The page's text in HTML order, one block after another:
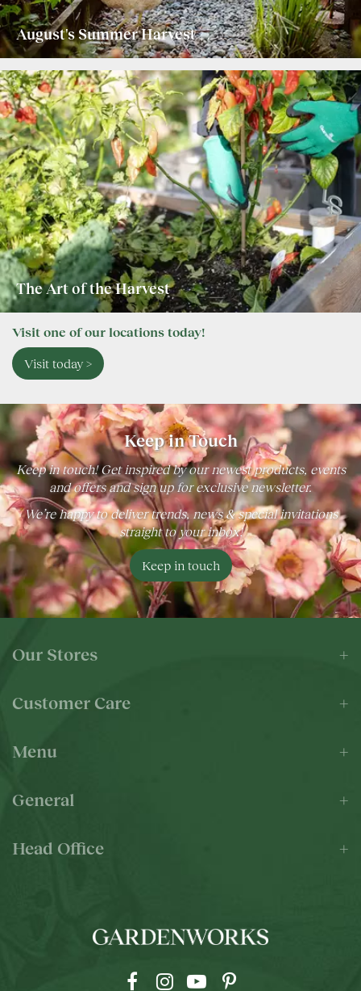
August's Summer Harvest
The Art of the Harvest
Visit one of our locations today!
Visit today >
Keep in Touch
Keep in touch! Get inspired by our newest products, events
and offers and sign up for exclusive newsletter.
We’re happy to deliver trends, news & special invitations
straight to your inbox!
Keep in touch
Our Stores
Customer Care
Menu
General
Head Office